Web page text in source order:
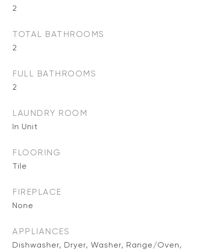
2
TOTAL BATHROOMS
2
FULL BATHROOMS
2
LAUNDRY ROOM
In Unit
FLOORING
Tile
FIREPLACE
None
APPLIANCES
Dishwasher, Dryer, Washer, Range/Oven,